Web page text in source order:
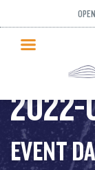
PUBLIC
PRICING
WHAT’S ON
PROGRAMS
EVENT